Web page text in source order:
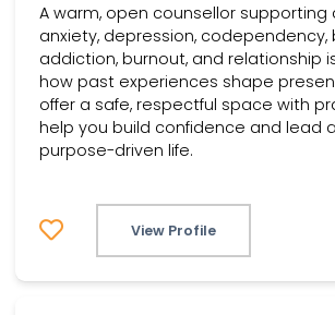
A warm, open counsellor supporting
anxiety, depression, codependency,
addiction, burnout, and relationship
how past experiences shape
offer a safe, respectful space with
help you build confidence and lead
purpose-driven life.
View Profile